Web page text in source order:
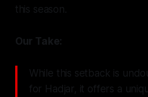
this season.
Our Take:
While this setback is
for Hadjar, it offers a